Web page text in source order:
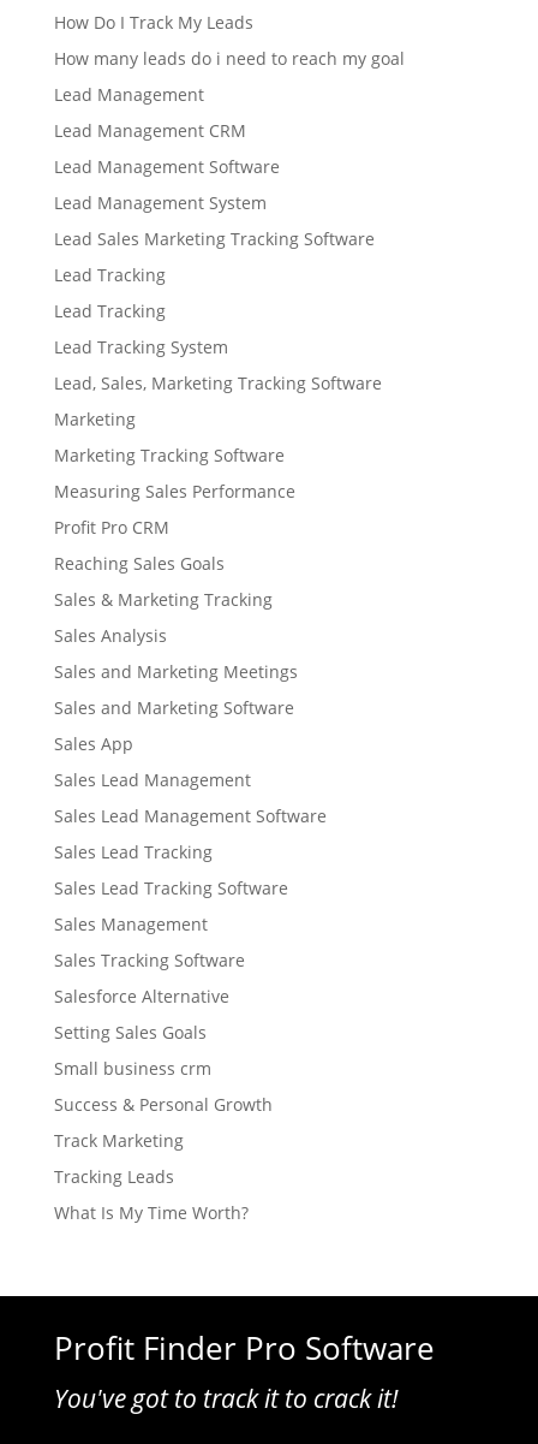
How Do I Track My Leads
How many leads do i need to reach my goal
Lead Management
Lead Management CRM
Lead Management Software
Lead Management System
Lead Sales Marketing Tracking Software
Lead Tracking
Lead Tracking
Lead Tracking System
Lead, Sales, Marketing Tracking Software
Marketing
Marketing Tracking Software
Measuring Sales Performance
Profit Pro CRM
Reaching Sales Goals
Sales & Marketing Tracking
Sales Analysis
Sales and Marketing Meetings
Sales and Marketing Software
Sales App
Sales Lead Management
Sales Lead Management Software
Sales Lead Tracking
Sales Lead Tracking Software
Sales Management
Sales Tracking Software
Salesforce Alternative
Setting Sales Goals
Small business crm
Success & Personal Growth
Track Marketing
Tracking Leads
What Is My Time Worth?
Profit Finder Pro Software
You've got to track it to crack it!